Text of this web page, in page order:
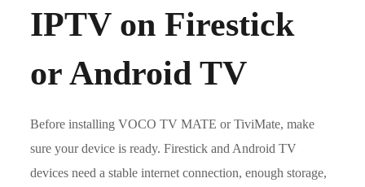
IPTV on Firestick
or Android TV
Before installing VOCO TV MATE or TiviMate, make
sure your device is ready. Firestick and Android TV
devices need a stable internet connection, enough storage,